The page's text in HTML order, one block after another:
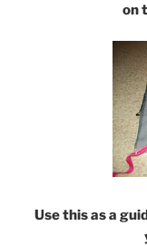
on
Use this as a